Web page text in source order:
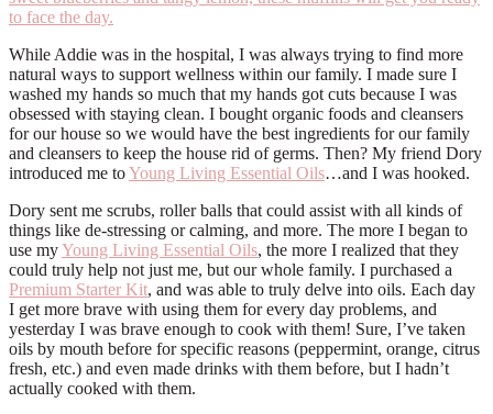
While Addie was in the hospital, I was always trying to find more
natural ways to support wellness within our family. I made sure I
washed my hands so much that my hands got cuts because I was
obsessed with staying clean. I bought organic foods and cleansers
for our house so we would have the best ingredients for our family
and cleansers to keep the house rid of germs. Then? My friend Dory
introduced me toYoung Living Essential Oils…and I was hooked.
Dory sent me scrubs, roller balls that could assist with all kinds of
things like de-stressing or calming, and more. The more I began to
use myYoung Living Essential Oils, the more I realized that they
could truly help not just me, but our whole family. I purchased a
Premium Starter Kit, and was able to truly delve into oils. Each day
I get more brave with using them for every day problems, and
yesterday I was brave enough to cook with them! Sure, I’ve taken
oils by mouth before for specific reasons (peppermint, orange, citrus
fresh, etc.) and even made drinks with them before, but I hadn’t
actually cooked with them.